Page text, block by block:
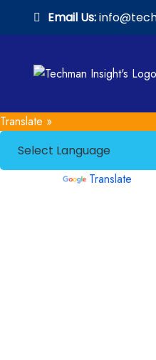
Email Us:
Translate »
Translate